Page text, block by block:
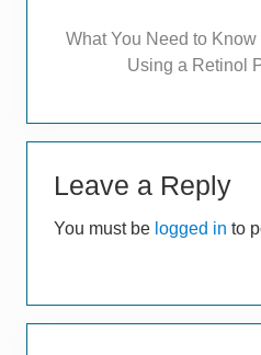
s
:
P
s
:
What You Need to Know
Using a Retinol
Interactions
Leave a Reply
You must be logged in to